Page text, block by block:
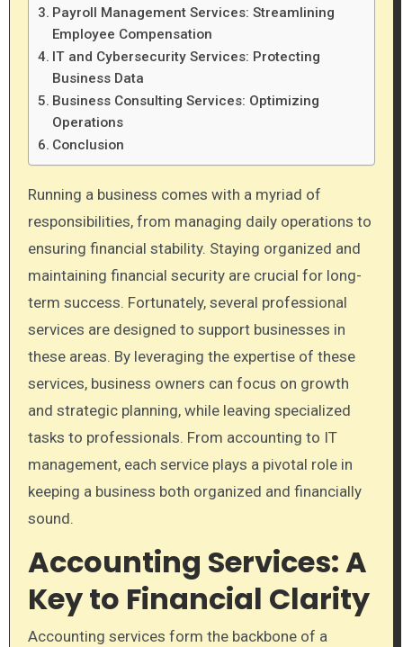
Payroll Management Services: Streamlining
Employee Compensation
IT and Cybersecurity Services: Protecting
Business Data
Business Consulting Services: Optimizing
Operations
Conclusion
Running a business comes with a myriad of
responsibilities, from managing daily operations to
ensuring financial stability. Staying organized and
maintaining financial security are crucial for long-
term success. Fortunately, several professional
services are designed to support businesses in
these areas. By leveraging the expertise of these
services, business owners can focus on growth
and strategic planning, while leaving specialized
tasks to professionals. From accounting to IT
management, each service plays a pivotal role in
keeping a business both organized and financially
sound.
Accounting Services: A
Key to Financial Clarity
Accounting services form the backbone of a